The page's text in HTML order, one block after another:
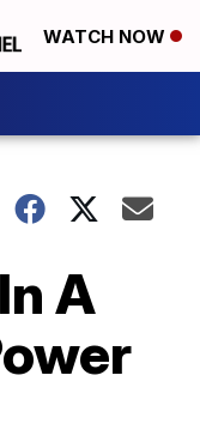
WATCH NOW
A